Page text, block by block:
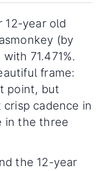
12-year old
(by
71.471%.
frame:
point, but
cadence in
in the three
the 12-year